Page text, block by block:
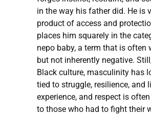
in the way his father did. He is
product of access and
places him squarely in the
nepo baby, a term that is often
but not inherently negative.
Black culture, masculinity has
tied to struggle, resilience, and
experience, and respect is
to those who had to fight their